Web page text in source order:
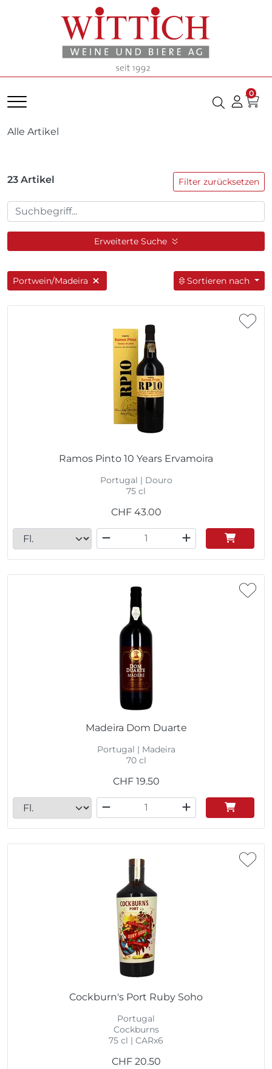
0
Alle Artikel
23 Artikel Filter zurücksetzen
Erweiterte Suche
Portwein/Madeira Sortieren nach
Ramos Pinto 10 Years Ervamoira
Portugal | Douro
75 cl
CHF 43.00
Madeira Dom Duarte
Portugal | Madeira
70 cl
CHF 19.50
Cockburn's Port Ruby Soho
Portugal
Cockburns
75 cl | CARx6
CHF 20.50